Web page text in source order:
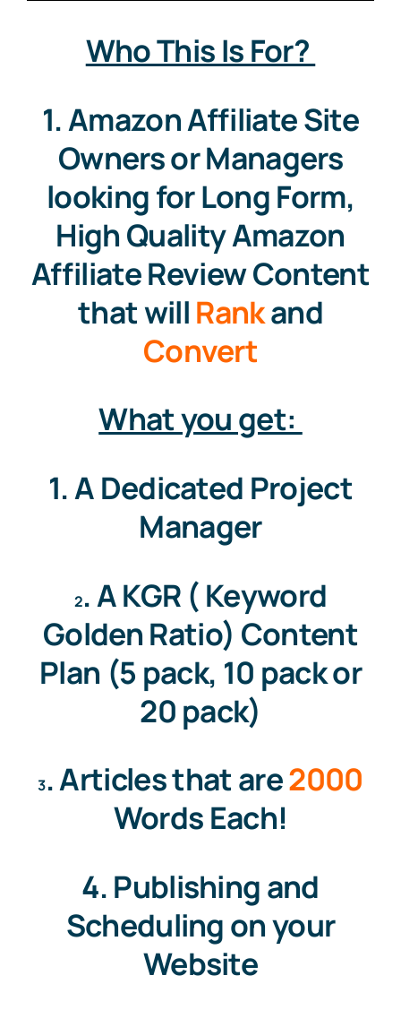
Contact
Free Consultation
Who This Is For?
1. Amazon Affiliate Site
Owners or Managers
looking for Long Form,
High Quality Amazon
Affiliate Review Content
that willRankand
Convert
What you get:
1. A Dedicated Project
Manager
2. A KGR ( Keyword
Golden Ratio) Content
Plan (5 pack, 10 pack or
20 pack)
3. Articles that are2000
Words Each!
4. Publishing and
Scheduling on your
Website